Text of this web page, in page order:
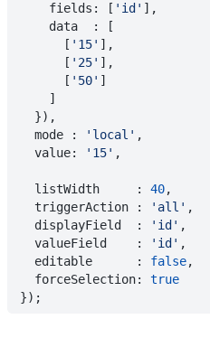
    fields: [
'id' ],
    data  : [
      [
'15' ],
      [
'25' ],
      [
'50' ]
    ]
  }),
  mode :
'local' ,
  value:
'15' ,
  listWidth     :
40,
  triggerAction :
'all' ,
  displayField  :
'id' ,
  valueField    :
'id' ,
  editable      :
false,
  forceSelection:
true
});